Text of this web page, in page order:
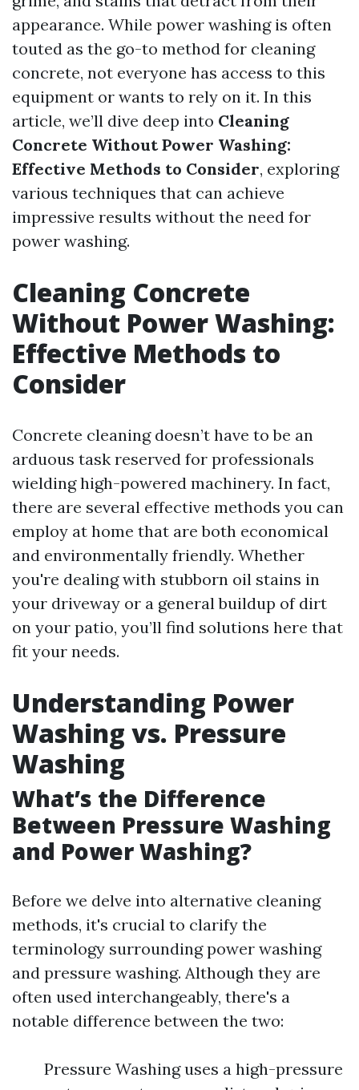
appearance. While power washing is often
touted as the go-to method for cleaning
concrete, not everyone has access to this
equipment or wants to rely on it. In this
article, we’ll dive deep into Cleaning
Concrete Without Power Washing:
Effective Methods to Consider, exploring
various techniques that can achieve
impressive results without the need for
power washing.
Cleaning Concrete
Without Power Washing:
Effective Methods to
Consider
Concrete cleaning doesn’t have to be an
arduous task reserved for professionals
wielding high-powered machinery. In fact,
there are several effective methods you can
employ at home that are both economical
and environmentally friendly. Whether
you're dealing with stubborn oil stains in
your driveway or a general buildup of dirt
on your patio, you’ll find solutions here that
fit your needs.
Understanding Power
Washing vs. Pressure
Washing
What’s the Difference
Between Pressure Washing
and Power Washing?
Before we delve into alternative cleaning
methods, it's crucial to clarify the
terminology surrounding power washing
and pressure washing. Although they are
often used interchangeably, there's a
notable difference between the two:
Pressure Washing uses a high-pressure